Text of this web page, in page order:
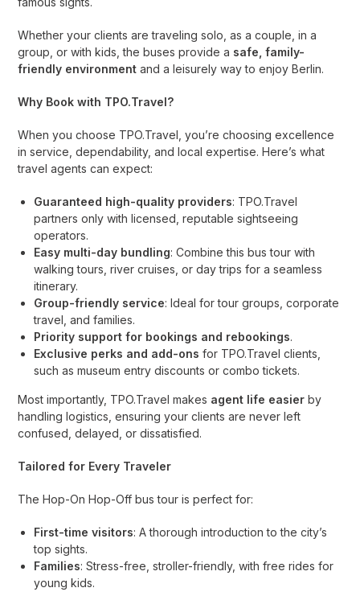
Whether your clients are traveling solo, as a couple, in a
group, or with kids, the buses provide a safe, family-
friendly environment and a leisurely way to enjoy Berlin.
Why Book with TPO.Travel?
When you choose TPO.Travel, you’re choosing excellence
in service, dependability, and local expertise. Here’s what
travel agents can expect:
Guaranteed high-quality providers: TPO.Travel
partners only with licensed, reputable sightseeing
operators.
Easy multi-day bundling: Combine this bus tour with
walking tours, river cruises, or day trips for a seamless
itinerary.
Group-friendly service: Ideal for tour groups, corporate
travel, and families.
Priority support for bookings and rebookings.
Exclusive perks and add-ons for TPO.Travel clients,
such as museum entry discounts or combo tickets.
Most importantly, TPO.Travel makes agent life easier by
handling logistics, ensuring your clients are never left
confused, delayed, or dissatisfied.
Tailored for Every Traveler
The Hop-On Hop-Off bus tour is perfect for:
First-time visitors: A thorough introduction to the city’s
top sights.
Families: Stress-free, stroller-friendly, with free rides for
young kids.